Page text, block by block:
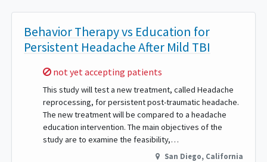
Behavior Therapy vs Education for
Persistent Headache After Mild TBI
Sorry,
not yet accepting patients
This study will test a new treatment, called Headache
reprocessing, for persistent post-traumatic headache.
The new treatment will be compared to a headache
education intervention. The main objectives of the
study are to examine the feasibility,…
San Diego, California